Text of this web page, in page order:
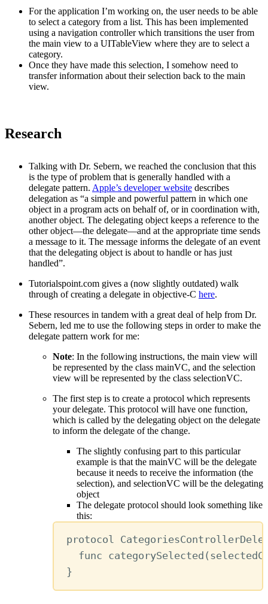
For the application I’m working on, the user needs to be able
to select a category from a list. This has been implemented
using a navigation controller which transitions the user from
the main view to a UITableView where they are to select a
category.
Once they have made this selection, I somehow need to
transfer information about their selection back to the main
view.
Research
Talking with Dr. Sebern, we reached the conclusion that this
is the type of problem that is generally handled with a
delegate pattern. Apple’s developer website describes
delegation as “a simple and powerful pattern in which one
object in a program acts on behalf of, or in coordination with,
another object. The delegating object keeps a reference to the
other object—the delegate—and at the appropriate time sends
a message to it. The message informs the delegate of an event
that the delegating object is about to handle or has just
handled”.
Tutorialspoint.com gives a (now slightly outdated) walk
through of creating a delegate in objective-C here.
These resources in tandem with a great deal of help from Dr.
Sebern, led me to use the following steps in order to make the
delegate pattern work for me:
Note: In the following instructions, the main view will
be represented by the class mainVC, and the selection
view will be represented by the class selectionVC.
The first step is to create a protocol which represents
your delegate. This protocol will have one function,
which is called by the delegating object on the delegate
to inform the delegate of the change.
The slightly confusing part to this particular
example is that the mainVC will be the delegate
because it needs to receive the information (the
selection), and selectionVC will be the delegating
object
The delegate protocol should look something like
this:
protocol
func categorySelected (
}